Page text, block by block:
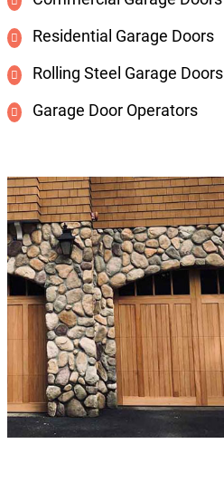
Residential Garage Doors
Rolling Steel Garage Doors
Garage Door Operators